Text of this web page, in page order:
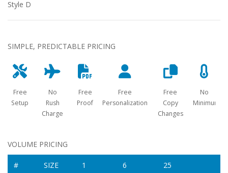
Style D
SIMPLE, PREDICTABLE PRICING
Free
Setup
No
Rush
Charge
Free
Proof
Free
Personalization
Free
Copy
Changes
No
Minimum
VOLUME PRICING
# SIZE 1 6 25